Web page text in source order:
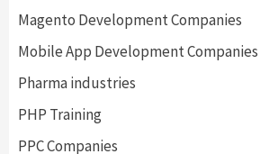
Magento Development Companies
Mobile App Development Companies
Pharma industries
PHP Training
PPC Companies